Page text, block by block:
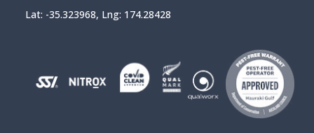
Lat: -35.323968, Lng: 174.28428